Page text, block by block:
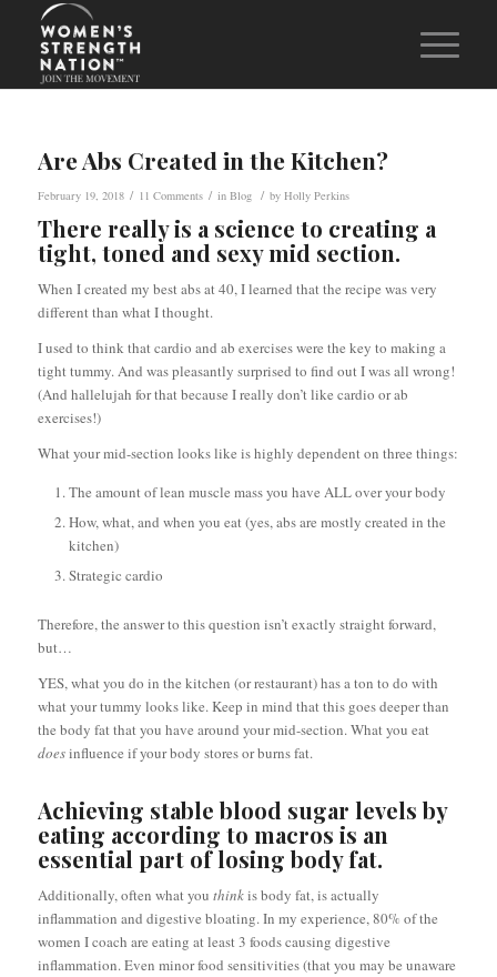
Are Abs Created in the Kitchen?
February 19, 2018 / 11 Comments / in Blog / by Holly Perkins
There really is a science to creating a
tight, toned and sexy mid section.
When I created my best abs at 40, I learned that the recipe was very
different than what I thought.
I used to think that cardio and ab exercises were the key to making a
tight tummy. And was pleasantly surprised to find out I was all wrong!
(And hallelujah for that because I really don’t like cardio or ab
exercises!)
What your mid-section looks like is highly dependent on three things:
The amount of lean muscle mass you have ALL over your body
How, what, and when you eat (yes, abs are mostly created in the
kitchen)
Strategic cardio
Therefore, the answer to this question isn’t exactly straight forward,
but…
YES, what you do in the kitchen (or restaurant) has a ton to do with
what your tummy looks like. Keep in mind that this goes deeper than
the body fat that you have around your mid-section. What you eat
doesinfluence if your body stores or burns fat.
Achieving stable blood sugar levels by
eating according to macros is an
essential part of losing body fat.
Additionally, often what you thinkis body fat, is actually
inflammation and digestive bloating. In my experience, 80% of the
women I coach are eating at least 3 foods causing digestive
inflammation. Even minor food sensitivities (that you may be unaware